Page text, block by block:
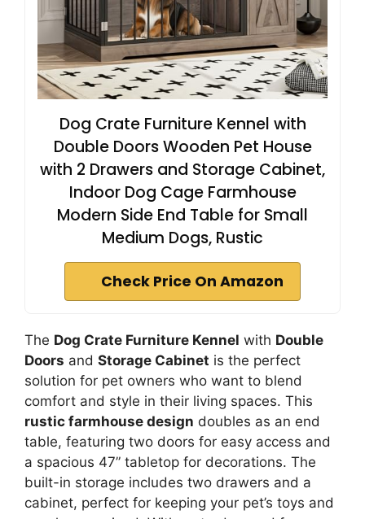
Dog Crate Furniture Kennel with
Double Doors Wooden Pet House
with 2 Drawers and Storage Cabinet,
Indoor Dog Cage Farmhouse
Modern Side End Table for Small
Medium Dogs, Rustic
Check Price On Amazon
The Dog Crate Furniture Kennel with Double
Doors and Storage Cabinet is the perfect
solution for pet owners who want to blend
comfort and style in their living spaces. This
rustic farmhouse design doubles as an end
table, featuring two doors for easy access and
a spacious 47” tabletop for decorations. The
built-in storage includes two drawers and a
cabinet, perfect for keeping your pet’s toys and